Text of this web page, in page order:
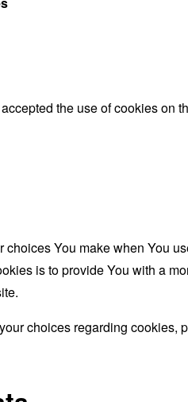
the use of cookies on
You make when You
is to provide You with a
choices regarding